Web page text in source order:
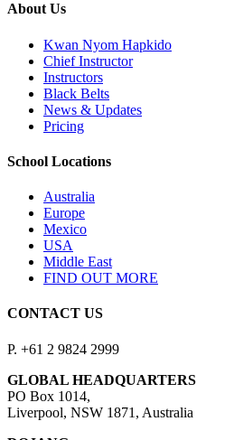
About Us
Kwan Nyom Hapkido
Chief Instructor
Instructors
Black Belts
News & Updates
Pricing
School Locations
Australia
Europe
Mexico
USA
Middle East
FIND OUT MORE
CONTACT US
P. +61 2 9824 2999
GLOBAL HEADQUARTERS
PO Box 1014,
Liverpool, NSW 1871, Australia